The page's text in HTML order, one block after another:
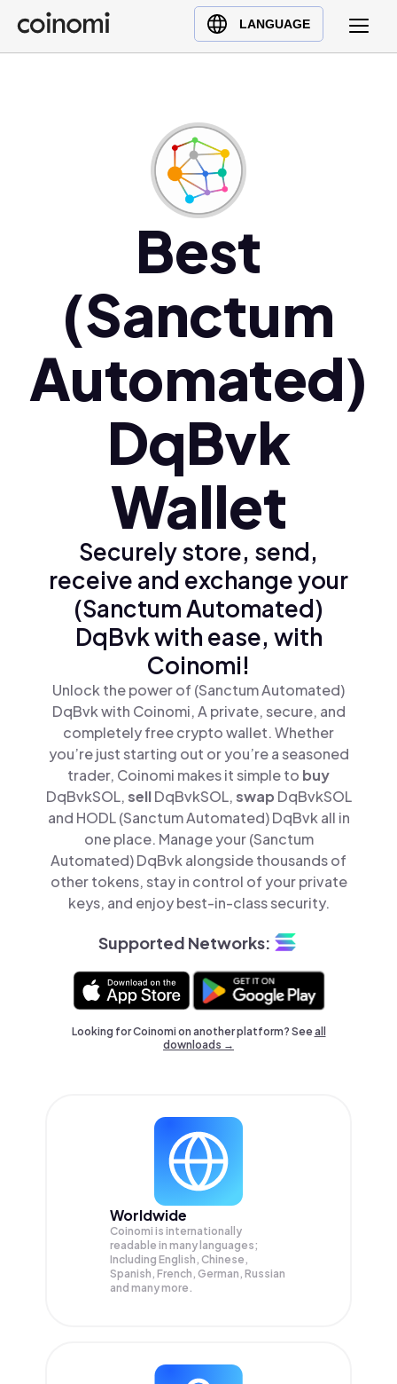
LANGUAGE
Buy Crypto
English (en)
Polski (pl)
Ελληνικά (el)
Best
(Sanctum
Automated)
DqBvk
Wallet
Securely store, send,
receive and exchange your
(Sanctum Automated)
DqBvk with ease, with
Coinomi!
Unlock the power of (Sanctum Automated)
DqBvk with Coinomi, A private, secure, and
completely free crypto wallet. Whether
you’re just starting out or you’re a seasoned
trader, Coinomi makes it simple to buy
DqBvkSOL,sellDqBvkSOL,swap DqBvkSOL
and HODL (Sanctum Automated) DqBvk all in
one place. Manage your (Sanctum
Automated) DqBvk alongside thousands of
other tokens, stay in control of your private
keys, and enjoy best-in-class security.
Supported Networks:
Looking for Coinomi on another platform? Seeall
downloads →
Worldwide
Coinomi is internationally
readable in many languages;
Including English, Chinese,
Spanish, French, German, Russian
and many more.